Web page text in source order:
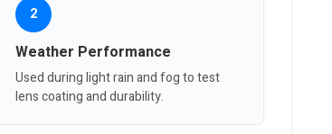
2
Weather Performance
Used during light rain and fog to test
lens coating and durability.